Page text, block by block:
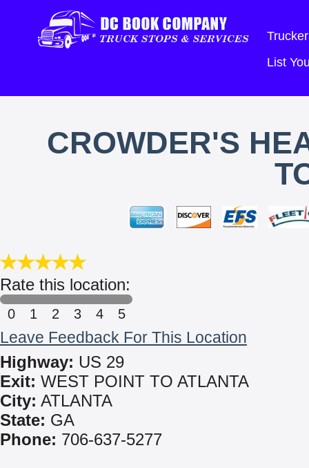
List
CROWDER'S
Rate this location:
0 1 2 3 4 5
Leave Feedback For This Location
Highway: US 29
Exit: WEST POINT TO ATLANTA
City: ATLANTA
State: GA
Phone: 706-637-5277